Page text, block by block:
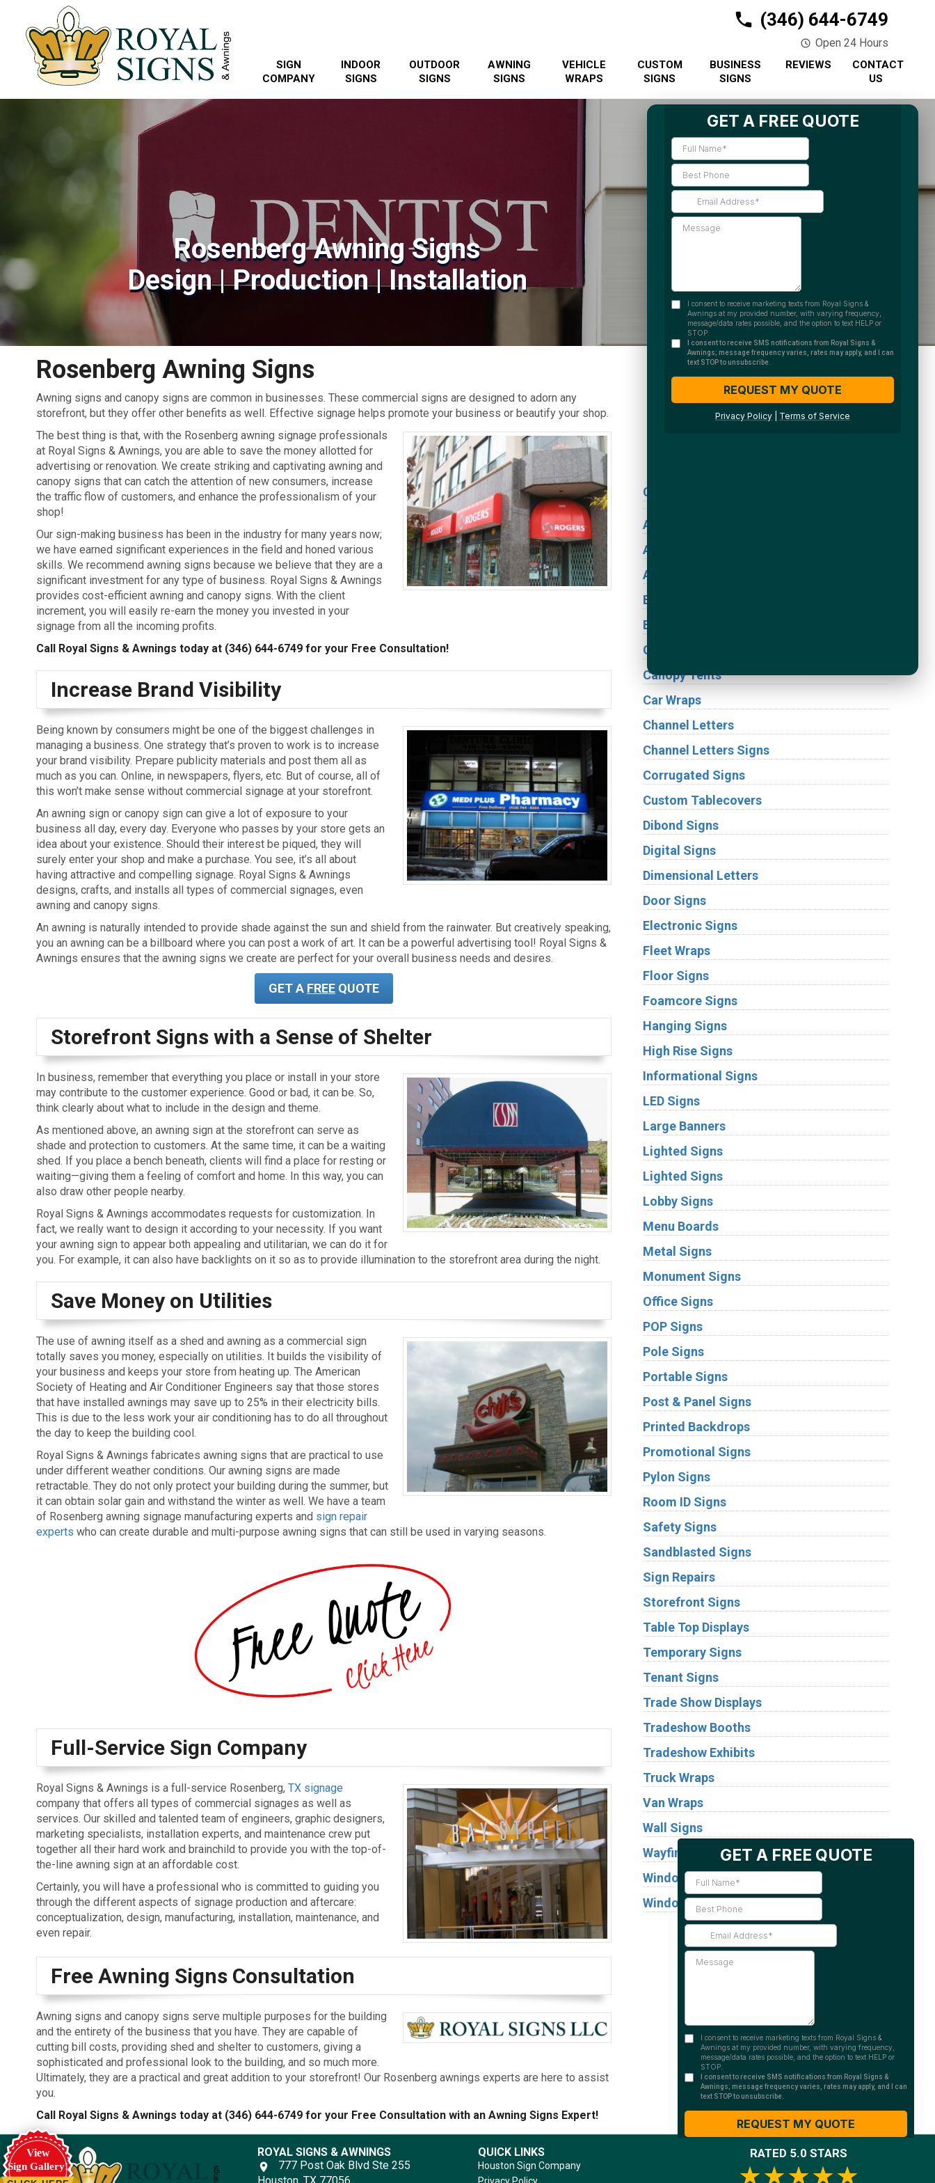
(346) 644-6749
Open 24 Hours
SIGN
COMPANY
INDOOR
SIGNS
OUTDOOR
SIGNS
AWNING
SIGNS
VEHICLE
WRAPS
CUSTOM
SIGNS
BUSINESS
SIGNS
REVIEWS
CONTACT
US
Rosenberg Awning Signs
Design | Production | Installation
Rosenberg Awning Signs
Awning signs and canopy signs are common in businesses. These commercial signs are designed to adorn any
storefront, but they offer other benefits as well. Effective signage helps promote your business or beautify your shop.
The best thing is that, with the Rosenberg awning signage professionals
at Royal Signs & Awnings, you are able to save the money allotted for
advertising or renovation. We create striking and captivating awning and
canopy signs that can catch the attention of new consumers, increase
the traffic flow of customers, and enhance the professionalism of your
shop!
Our sign-making business has been in the industry for many years now;
we have earned significant experiences in the field and honed various
skills. We recommend awning signs because we believe that they are a
significant investment for any type of business. Royal Signs & Awnings
provides cost-efficient awning and canopy signs. With the client
increment, you will easily re-earn the money you invested in your
signage from all the incoming profits.
Call Royal Signs & Awnings today at (346) 644-6749 for your Free Consultation!
Increase Brand Visibility
Being known by consumers might be one of the biggest challenges in
managing a business. One strategy that’s proven to work is to increase
your brand visibility. Prepare publicity materials and post them all as
much as you can. Online, in newspapers, flyers, etc. But of course, all of
this won’t make sense without commercial signage at your storefront.
An awning sign or canopy sign can give a lot of exposure to your
business all day, every day. Everyone who passes by your store gets an
idea about your existence. Should their interest be piqued, they will
surely enter your shop and make a purchase. You see, it’s all about
having attractive and compelling signage. Royal Signs & Awnings
designs, crafts, and installs all types of commercial signages, even
awning and canopy signs.
An awning is naturally intended to provide shade against the sun and shield from the rainwater. But creatively speaking,
you an awning can be a billboard where you can post a work of art. It can be a powerful advertising tool! Royal Signs &
Awnings ensures that the awning signs we create are perfect for your overall business needs and desires.
GET A FREEQUOTE
Storefront Signs with a Sense of Shelter
In business, remember that everything you place or install in your store
may contribute to the customer experience. Good or bad, it can be. So,
think clearly about what to include in the design and theme.
As mentioned above, an awning sign at the storefront can serve as
shade and protection to customers. At the same time, it can be a waiting
shed. If you place a bench beneath, clients will find a place for resting or
waiting—giving them a feeling of comfort and home. In this way, you can
also draw other people nearby.
Royal Signs & Awnings accommodates requests for customization. In
fact, we really want to design it according to your necessity. If you want
your awning sign to appear both appealing and utilitarian, we can do it for
you. For example, it can also have backlights on it so as to provide illumination to the storefront area during the night.
Save Money on Utilities
The use of awning itself as a shed and awning as a commercial sign
totally saves you money, especially on utilities. It builds the visibility of
your business and keeps your store from heating up. The American
Society of Heating and Air Conditioner Engineers say that those stores
that have installed awnings may save up to 25% in their electricity bills.
This is due to the less work your air conditioning has to do all throughout
the day to keep the building cool.
Royal Signs & Awnings fabricates awning signs that are practical to use
under different weather conditions. Our awning signs are made
retractable. They do not only protect your building during the summer, but
it can obtain solar gain and withstand the winter as well. We have a team
of Rosenberg awning signage manufacturing experts and sign repair
experts who can create durable and multi-purpose awning signs that can still be used in varying seasons.
Full-Service Sign Company
Royal Signs & Awnings is a full-service Rosenberg, TX signage
company that offers all types of commercial signages as well as
services. Our skilled and talented team of engineers, graphic designers,
marketing specialists, installation experts, and maintenance crew put
together all their hard work and brainchild to provide you with the top-of-
the-line awning sign at an affordable cost.
Certainly, you will have a professional who is committed to guiding you
through the different aspects of signage production and aftercare:
conceptualization, design, manufacturing, installation, maintenance, and
even repair.
Free Awning Signs Consultation
Awning signs and canopy signs serve multiple purposes for the building
and the entirety of the business that you have. They are capable of
cutting bill costs, providing shed and shelter to customers, giving a
sophisticated and professional look to the building, and so much more.
Ultimately, they are a practical and great addition to your storefront! Our Rosenberg awnings experts are here to assist
you.
Call Royal Signs & Awnings today at (346) 644-6749 for your Free Consultation with an Awning Signs Expert!
We Accept:
Coronavirus Signage
ADA Signs
Acrylic Signs
Awning Signs
Blade Signs
Building Signs
Cabinet Signs
Canopy Tents
Car Wraps
Channel Letters
Channel Letters Signs
Corrugated Signs
Custom Tablecovers
Dibond Signs
Digital Signs
Dimensional Letters
Door Signs
Electronic Signs
Fleet Wraps
Floor Signs
Foamcore Signs
Hanging Signs
High Rise Signs
Informational Signs
LED Signs
Large Banners
Lighted Signs
Lighted Signs
Lobby Signs
Menu Boards
Metal Signs
Monument Signs
Office Signs
POP Signs
Pole Signs
Portable Signs
Post & Panel Signs
Printed Backdrops
Promotional Signs
Pylon Signs
Room ID Signs
Safety Signs
Sandblasted Signs
Sign Repairs
Storefront Signs
Table Top Displays
Temporary Signs
Tenant Signs
Trade Show Displays
Tradeshow Booths
Tradeshow Exhibits
Truck Wraps
Van Wraps
Wall Signs
Wayfinding Signs
Window Graphics
Window Signs
Industries
Substrates
ROYAL SIGNS & AWNINGS
777 Post Oak Blvd Ste 255
QUICK LINKS
Houston Sign Company
RATED 5.0 STARS
★★★★★
View
Sign Gallery!